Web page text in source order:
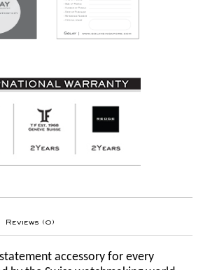
Reviews (0)
accessory for every